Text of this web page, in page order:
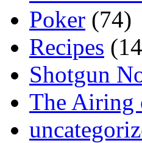
Poker (74)
Recipes
Shotgun
The Airing